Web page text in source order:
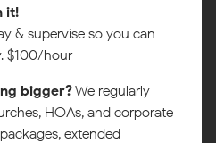
it!
& supervise so you can
$100/hour
bigger?We regularly
HOAs, and corporate
extended